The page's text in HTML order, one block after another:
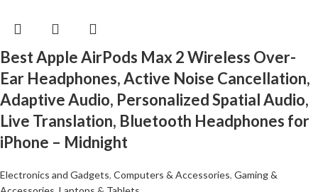
Best Apple AirPods Max 2 Wireless Over-
Ear Headphones, Active Noise Cancellation,
Adaptive Audio, Personalized Spatial Audio,
Live Translation, Bluetooth Headphones for
iPhone – Midnight
Electronics and Gadgets, Computers & Accessories, Gaming &